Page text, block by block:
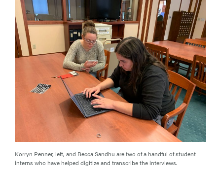
Korryn Penner, left, and Becca Sandhu are two of a handful of student
interns who have helped digitize and transcribe the interviews.